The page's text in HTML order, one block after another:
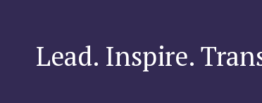
Lead. Inspire.